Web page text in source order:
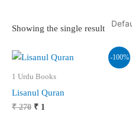
Showing the single result
-100%
1 Urdu Books
Lisanul Quran
₹270 Original
₹ 1